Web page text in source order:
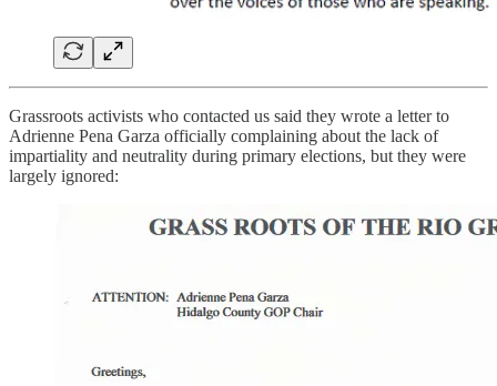
Grassroots activists who contacted us said they wrote a letter to
Adrienne Pena Garza officially complaining about the lack of
impartiality and neutrality during primary elections, but they were
largely ignored: